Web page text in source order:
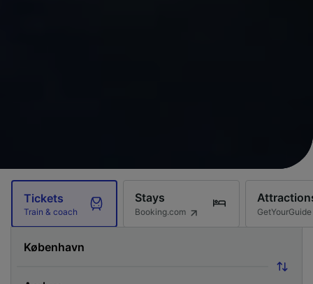
Tickets
Train & coach
Stays
Booking.com GetYourGuide